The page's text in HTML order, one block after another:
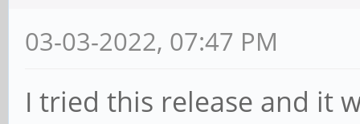
03-03-2022, 07:47 PM
I tried this release and it